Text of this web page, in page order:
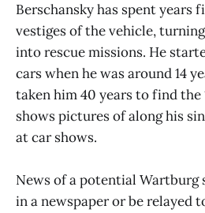
Berschansky has spent years
vestiges of the vehicle,
into rescue missions. He
cars when he was around 14
taken him 40 years to find the
shows pictures of along his
at car shows.
News of a potential Wartburg
in a newspaper or be relayed